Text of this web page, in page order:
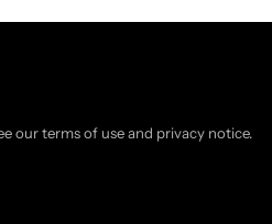
our terms of use and privacy notice.